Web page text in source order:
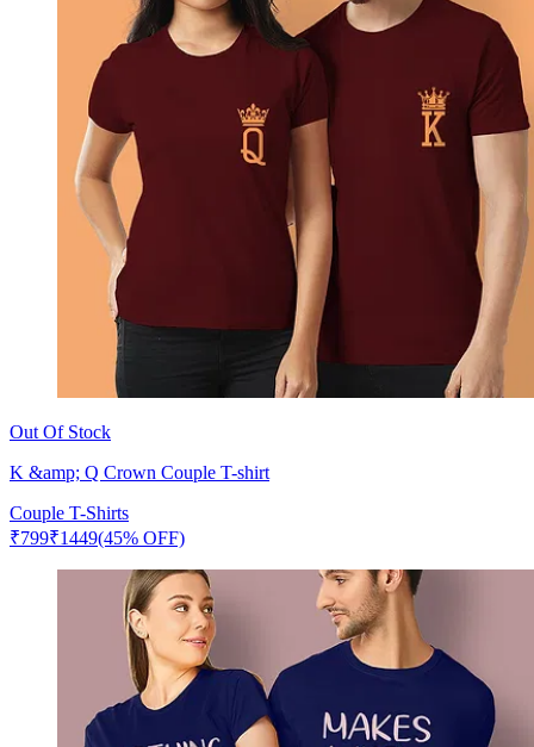
Out Of Stock
K &amp; Q Crown Couple T-shirt
Couple T-Shirts
₹799₹1449(45% OFF)